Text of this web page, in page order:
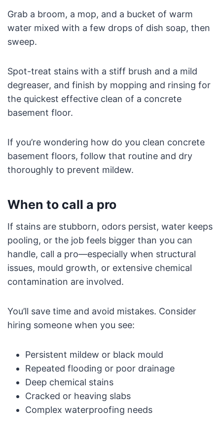
Grab a broom, a mop, and a bucket of warm
water mixed with a few drops of dish soap, then
sweep.
Spot-treat stains with a stiff brush and a mild
degreaser, and finish by mopping and rinsing for
the quickest effective clean of a concrete
basement floor.
If you’re wondering how do you clean concrete
basement floors, follow that routine and dry
thoroughly to prevent mildew.
When to call a pro
If stains are stubborn, odors persist, water keeps
pooling, or the job feels bigger than you can
handle, call a pro—especially when structural
issues, mould growth, or extensive chemical
contamination are involved.
You’ll save time and avoid mistakes. Consider
hiring someone when you see:
Persistent mildew or black mould
Repeated flooding or poor drainage
Deep chemical stains
Cracked or heaving slabs
Complex waterproofing needs